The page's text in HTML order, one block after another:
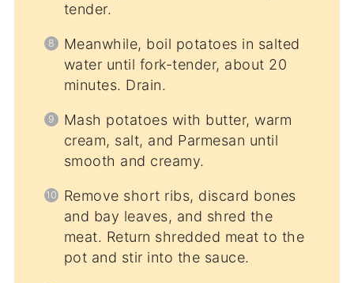
tender.
Meanwhile, boil potatoes in salted
water until fork-tender, about 20
minutes. Drain.
Mash potatoes with butter, warm
cream, salt, and Parmesan until
smooth and creamy.
Remove short ribs, discard bones
and bay leaves, and shred the
meat. Return shredded meat to the
pot and stir into the sauce.